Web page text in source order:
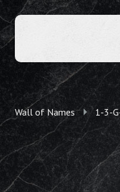
Wall of Names 1-3-